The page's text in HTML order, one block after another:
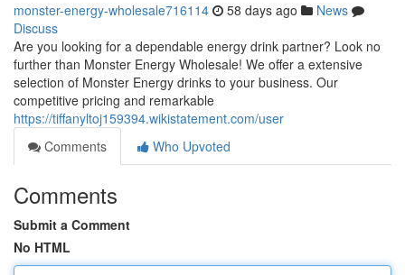
monster-energy-wholesale716114 58 days ago
News
Discuss
Are you looking for a dependable energy drink partner? Look no
further than Monster Energy Wholesale! We offer a extensive
selection of Monster Energy drinks to your business. Our
competitive pricing and remarkable
https://tiffanyltoj159394.wikistatement.com/user
Comments
Who Upvoted
Comments
Submit a Comment
No HTML